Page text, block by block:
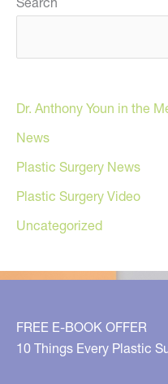
Dr. Anthony Youn in the
News
Plastic Surgery News
Plastic Surgery Video
Uncategorized
FREE E-BOOK OFFER
10 Things Every Plastic